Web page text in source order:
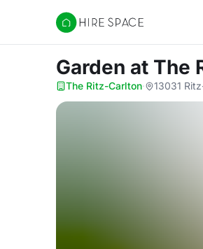
Hire Space
Garden at The
The Ritz-Carlton· 13031